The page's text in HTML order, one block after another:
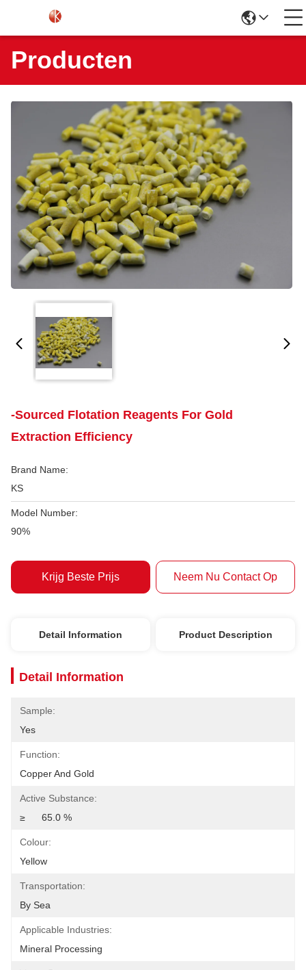
Producten
-Sourced Flotation Reagents For Gold
Extraction Efficiency
Brand Name:
KS
Model Number:
90%
Krijg Beste Prijs Neem Nu Contact Op
Detail Information Product Description
Detail Information
Sample:
Yes
Function:
Copper And Gold
Active Substance:
≥ 	65.0 %
Colour:
Yellow
Transportation:
By Sea
Applicable Industries:
Mineral Processing